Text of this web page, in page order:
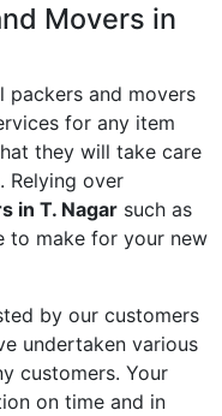
Movers in
packers and movers
for any item
they will take care
Relying over
in T. Nagar such as
to make for your new
by our customers
undertaken various
customers. Your
on time and in